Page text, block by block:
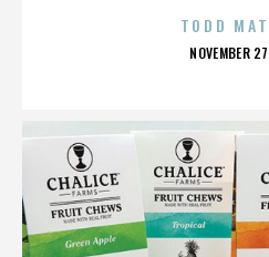
TODD
NOVEMBER